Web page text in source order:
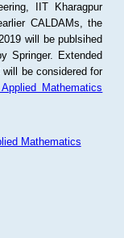
IIT Kharagpur
CALDAMs, the
will be publsihed
Springer. Extended
be considered for
Mathematics
Mathematics